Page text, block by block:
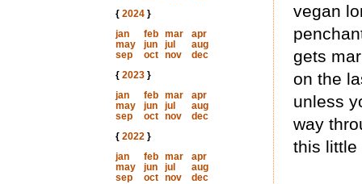
{ 2024}
jan
feb mar
apr
may
jun jul
aug
sep
oct nov
dec
{ 2023}
jan
feb mar
apr
may
jun jul
aug
sep
oct nov
dec
{ 2022}
jan
feb mar
apr
may
jun jul
aug
sep
oct nov
dec
vegan
gets
on the
unless
way
this little